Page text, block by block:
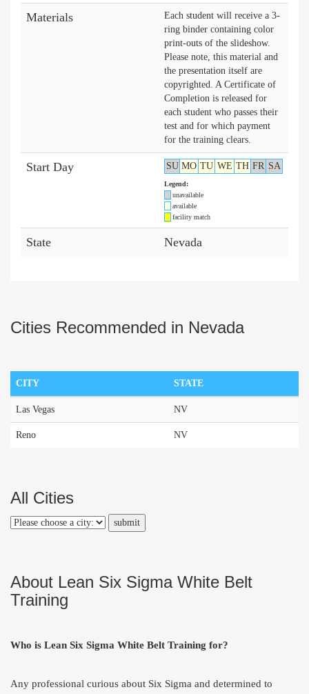
Materials
Each student will receive a 3-
ring binder containing color
print-outs of the slideshow.
Please note, this material and
the presentation itself are
copyrighted. A Certificate of
Completion is released for
each student who passes their
test and for which payment
for the training clears.
Start Day SU MO TU WE TH FR SA
Legend:
unavailable
available
facility match
State Nevada
Cities Recommended in Nevada
CITY STATE
Las Vegas NV
Reno NV
All Cities
About Lean Six Sigma White Belt
Training
Who is Lean Six Sigma White Belt Training for?
Any professional curious about Six Sigma and determined to